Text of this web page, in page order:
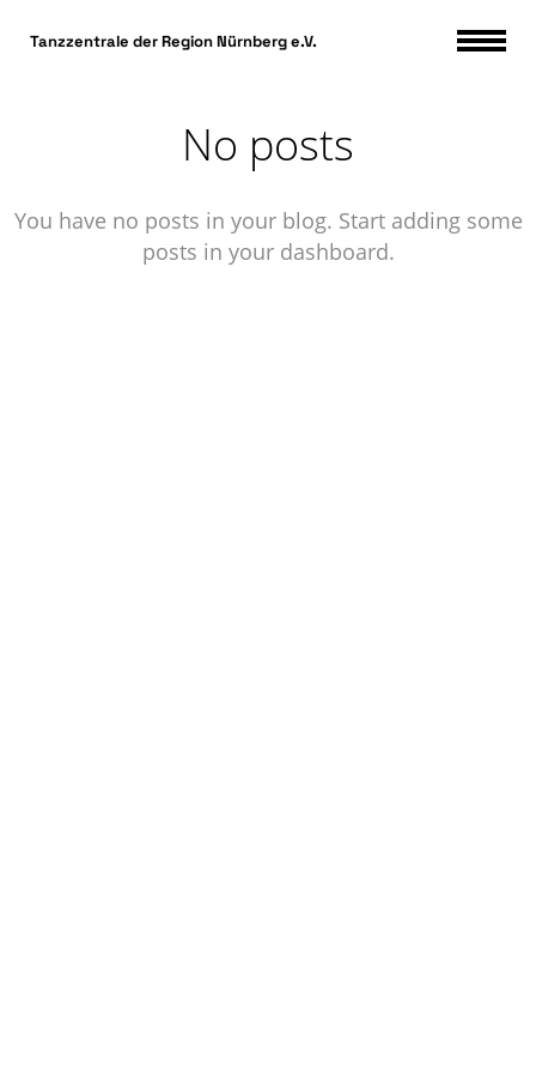
Tanzzentrale der Region Nürnberg e.V.
No posts
You have no posts in your blog. Start adding some
posts in your dashboard.